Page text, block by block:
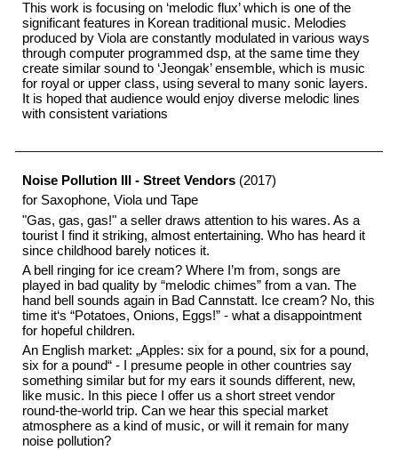
This work is focusing on ‘melodic flux’ which is one of the
significant features in Korean traditional music. Melodies
produced by Viola are constantly modulated in various ways
through computer programmed dsp, at the same time they
create similar sound to ‘Jeongak’ ensemble, which is music
for royal or upper class, using several to many sonic layers.
It is hoped that audience would enjoy diverse melodic lines
with consistent variations
Noise Pollution III - Street Vendors (2017)
for Saxophone, Viola und Tape
"Gas, gas, gas!" a seller draws attention to his wares. As a
tourist I find it striking, almost entertaining. Who has heard it
since childhood barely notices it.
A bell ringing for ice cream? Where I’m from, songs are
played in bad quality by “melodic chimes” from a van. The
hand bell sounds again in Bad Cannstatt. Ice cream? No, this
time it‘s “Potatoes, Onions, Eggs!” - what a disappointment
for hopeful children.
An English market: „Apples: six for a pound, six for a pound,
six for a pound“ - I presume people in other countries say
something similar but for my ears it sounds different, new,
like music. In this piece I offer us a short street vendor
round-the-world trip. Can we hear this special market
atmosphere as a kind of music, or will it remain for many
noise pollution?